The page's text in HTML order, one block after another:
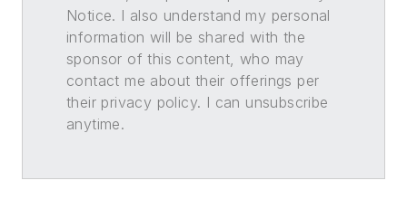
Notice. I also understand my personal
information will be shared with the
sponsor of this content, who may
contact me about their offerings per
their privacy policy. I can unsubscribe
anytime.